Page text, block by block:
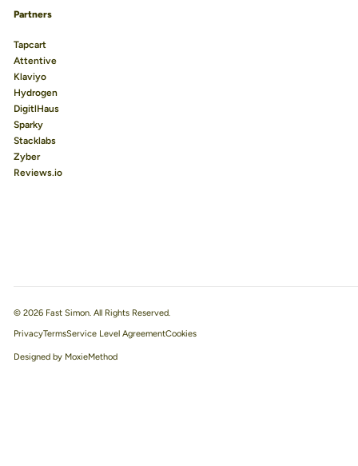
Partners
Tapcart
Attentive
Klaviyo
Hydrogen
DigitlHaus
Sparky
Stacklabs
Zyber
Reviews.io
© 2026 Fast Simon. All Rights Reserved.
PrivacyTermsService Level Agreement
Designed by MoxieMethod